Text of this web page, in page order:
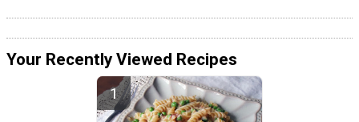
Your Recently Viewed Recipes